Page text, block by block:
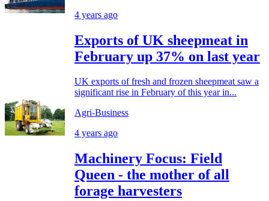
4 years ago
Exports of UK sheepmeat in
February up 37% on last year
UK exports of fresh and frozen sheepmeat saw a
significant rise in February of this year in...
Agri-Business
4 years ago
Machinery Focus: Field
Queen - the mother of all
forage harvesters